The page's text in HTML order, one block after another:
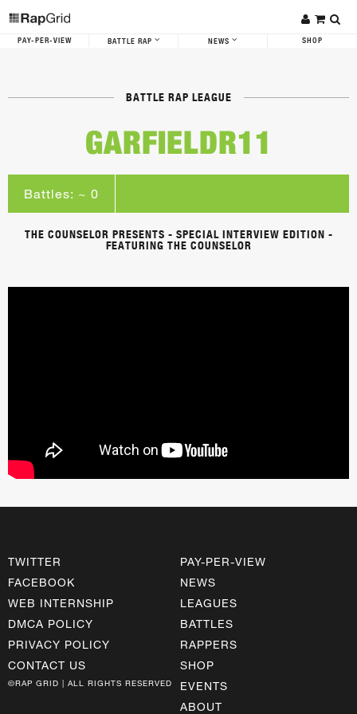
PAY-PER-VIEW BATTLE RAP NEWS SHOP
BATTLE RAP LEAGUE
GARFIELDR11
Battles: ~ 0
THE COUNSELOR PRESENTS - SPECIAL INTERVIEW EDITION -
FEATURING THE COUNSELOR
TWITTER
FACEBOOK
WEB INTERNSHIP
DMCA POLICY
PRIVACY POLICY
CONTACT US
©RAP GRID | ALL RIGHTS RESERVED
PAY-PER-VIEW
NEWS
LEAGUES
BATTLES
RAPPERS
SHOP
EVENTS
ABOUT